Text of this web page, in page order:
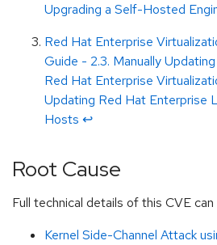
Upgrading a Self-Hosted
Red Hat Enterprise
Guide - 2.3. Manually
Red Hat Enterprise
Updating Red Hat Enterprise
Hosts ↩
Root Cause
Full technical details of this CVE
Kernel Side-Channel Attack